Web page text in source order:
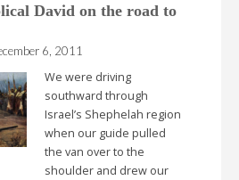
David on the road to
6, 2011
We were driving
southward through
Israel’s Shephelah region
when our guide pulled
the van over to the
shoulder and drew our